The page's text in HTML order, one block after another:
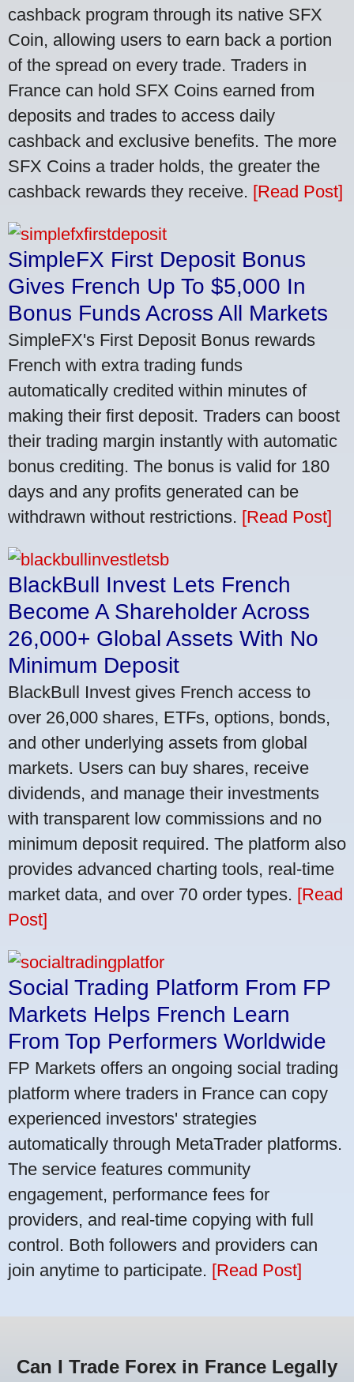
cashback program through its native SFX
Coin, allowing users to earn back a portion
of the spread on every trade. Traders in
France can hold SFX Coins earned from
deposits and trades to access daily
cashback and exclusive benefits. The more
SFX Coins a trader holds, the greater the
cashback rewards they receive. [Read Post]
SimpleFX First Deposit Bonus
Gives French Up To $5,000 In
Bonus Funds Across All Markets
SimpleFX's First Deposit Bonus rewards
French with extra trading funds
automatically credited within minutes of
making their first deposit. Traders can boost
their trading margin instantly with automatic
bonus crediting. The bonus is valid for 180
days and any profits generated can be
withdrawn without restrictions. [Read Post]
BlackBull Invest Lets French
Become A Shareholder Across
26,000+ Global Assets With No
Minimum Deposit
BlackBull Invest gives French access to
over 26,000 shares, ETFs, options, bonds,
and other underlying assets from global
markets. Users can buy shares, receive
dividends, and manage their investments
with transparent low commissions and no
minimum deposit required. The platform also
provides advanced charting tools, real-time
market data, and over 70 order types. [Read
Post]
Social Trading Platform From FP
Markets Helps French Learn
From Top Performers Worldwide
FP Markets offers an ongoing social trading
platform where traders in France can copy
experienced investors' strategies
automatically through MetaTrader platforms.
The service features community
engagement, performance fees for
providers, and real-time copying with full
control. Both followers and providers can
join anytime to participate. [Read Post]
Can I Trade Forex in France Legally